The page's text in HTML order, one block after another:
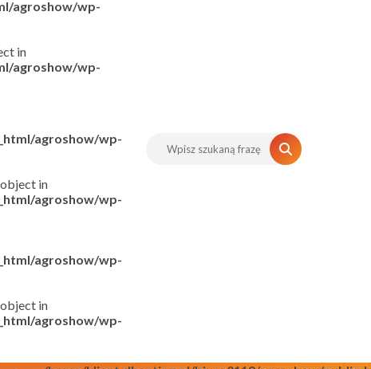
agroshow/wp-
in
agroshow/wp-
agroshow/wp-
in
agroshow/wp-
agroshow/wp-
in
agroshow/wp-